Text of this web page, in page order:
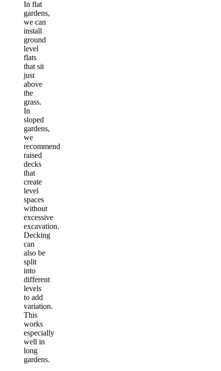
In flat
gardens,
we can
install
ground
level
flats
that sit
just
above
the
grass.
In
sloped
gardens,
we
recommend
raised
decks
that
create
level
spaces
without
excessive
excavation.
Decking
can
also be
split
into
different
levels
to add
variation.
This
works
especially
well in
long
gardens.